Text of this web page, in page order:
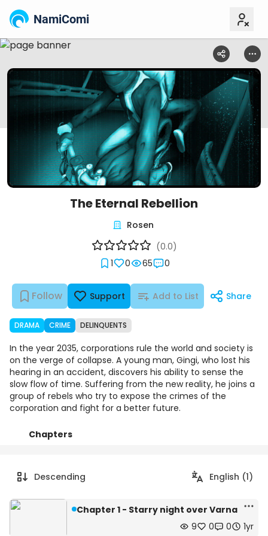
NamiComi
The Eternal Rebellion
Follow Support Add to List Share
1 0 65 0
(0.0)
Rosen
DRAMA CRIME DELINQUENTS
In the year 2035, corporations rule the world and society is
on the verge of collapse. A young man, Gingi, who lost his
hearing in an accident, discovers his ability to sense the
slow flow of time. Suffering from the new reality, he joins a
group of rebels who try to expose the crimes of the
corporation and fight for a better future.
Chapters
Descending English (1)
Chapter 1 - Starry night over Varna
9
0 0 1yr